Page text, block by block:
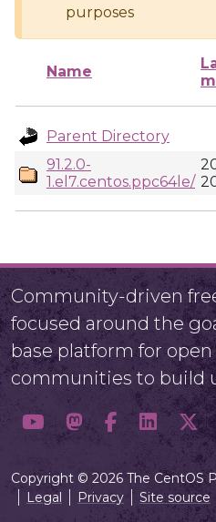
purposes
Name
Parent Directory
91.2.0-
1.el7.centos.ppc64le/
Community-driven
focused around the
base platform for
communities to build
Copyright © 2026 The CentOS
Legal
Privacy Site source